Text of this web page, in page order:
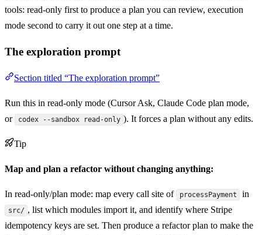
tools: read-only first to produce a plan you can review, execution
mode second to carry it out one step at a time.
The exploration prompt
Section titled “The exploration prompt”
Run this in read-only mode (Cursor Ask, Claude Code plan mode,
or
codex --sandbox read-only ). It forces a plan without any edits.
Tip
Map and plan a refactor without changing anything:
In read-only/plan mode: map every call site of processPayment in
src/ , list which modules import it, and identify where Stripe
idempotency keys are set. Then produce a refactor plan to make the